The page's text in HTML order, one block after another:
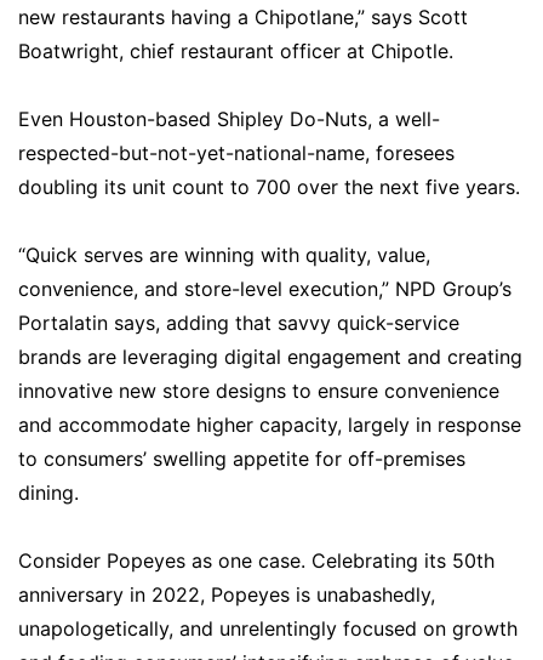
new restaurants having a Chipotlane,” says Scott
Boatwright, chief restaurant officer at Chipotle.
Even Houston-based Shipley Do-Nuts, a well-
respected-but-not-yet-national-name, foresees
doubling its unit count to 700 over the next five years.
“Quick serves are winning with quality, value,
convenience, and store-level execution,” NPD Group’s
Portalatin says, adding that savvy quick-service
brands are leveraging digital engagement and creating
innovative new store designs to ensure convenience
and accommodate higher capacity, largely in response
to consumers’ swelling appetite for off-premises
dining.
Consider Popeyes as one case. Celebrating its 50th
anniversary in 2022, Popeyes is unabashedly,
unapologetically, and unrelentingly focused on growth